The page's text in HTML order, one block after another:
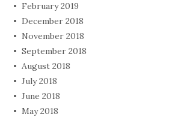
February 2019
December 2018
November 2018
September 2018
August 2018
July 2018
June 2018
May 2018